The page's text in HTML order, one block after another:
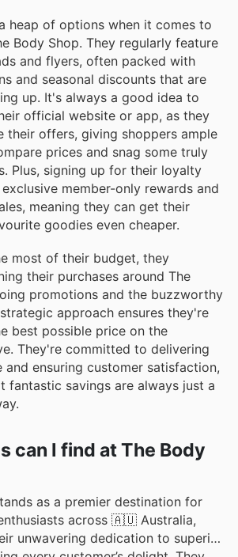
heap of options when it comes to
Body Shop. They regularly feature
and flyers, often packed with
and seasonal discounts that are
up. It's always a good idea to
official website or app, as they
their offers, giving shoppers ample
prices and snag some truly
Plus, signing up for their loyalty
member-only rewards and
meaning they can get their
goodies even cheaper.
most of their budget, they
their purchases around The
promotions and the buzzworthy
approach ensures they're
best possible price on the
They're committed to delivering
and ensuring customer satisfaction,
fantastic savings are always just a
can I find at The Body
as a premier destination for
across 🇦🇺 Australia,
unwavering dedication to superior